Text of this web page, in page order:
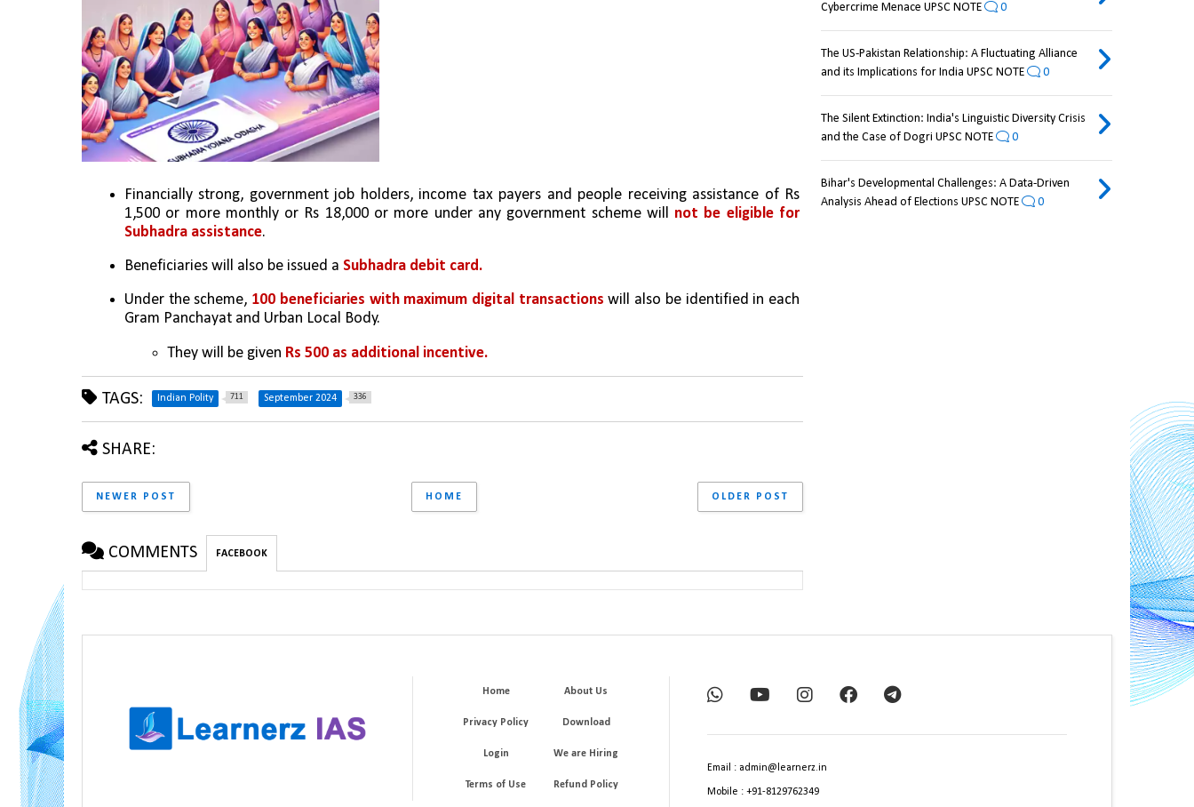
Financially strong, government job holders, income tax payers and people receiving assistance of Rs
1,500 or more monthly or Rs 18,000 or more under any government scheme will not be eligible for
Subhadra assistance.
Beneficiaries will also be issued a Subhadra debit card.
Under the scheme, 100 beneficiaries with maximum digital transactions will also be identified in each
Gram Panchayat and Urban Local Body.
They will be given Rs 500 as additional incentive.
TAGS: Indian Polity 711 September 2024 336
SHARE:
NEWER POST OLDER POST
HOME
COMMENTS FACEBOOK
Cybercrime Menace UPSC NOTE
0
The US-Pakistan Relationship: A Fluctuating Alliance
and its Implications for India UPSC NOTE
0
The Silent Extinction: India's Linguistic Diversity Crisis
and the Case of Dogri UPSC NOTE
0
Bihar's Developmental Challenges: A Data-Driven
Analysis Ahead of Elections UPSC NOTE
0
Home About Us
Privacy Policy Download
Login We are Hiring
Terms of Use Refund Policy
Email : admin@learnerz.in
Mobile : +91-8129762349